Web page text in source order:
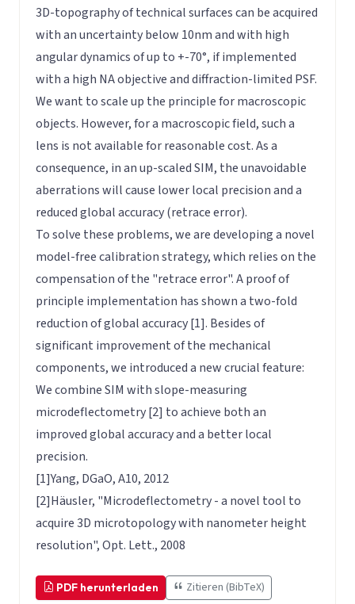
3D-topography of technical surfaces can be acquired
with an uncertainty below 10nm and with high
angular dynamics of up to +-70°, if implemented
with a high NA objective and diffraction-limited PSF.
We want to scale up the principle for macroscopic
objects. However, for a macroscopic field, such a
lens is not available for reasonable cost. As a
consequence, in an up-scaled SIM, the unavoidable
aberrations will cause lower local precision and a
reduced global accuracy (retrace error).
To solve these problems, we are developing a novel
model-free calibration strategy, which relies on the
compensation of the "retrace error". A proof of
principle implementation has shown a two-fold
reduction of global accuracy [1]. Besides of
significant improvement of the mechanical
components, we introduced a new crucial feature:
We combine SIM with slope-measuring
microdeflectometry [2] to achieve both an
improved global accuracy and a better local
precision.
[1]Yang, DGaO, A10, 2012
[2]Häusler, "Microdeflectometry - a novel tool to
acquire 3D microtopology with nanometer height
resolution", Opt. Lett., 2008
PDF herunterladen Zitieren (BibTeX)